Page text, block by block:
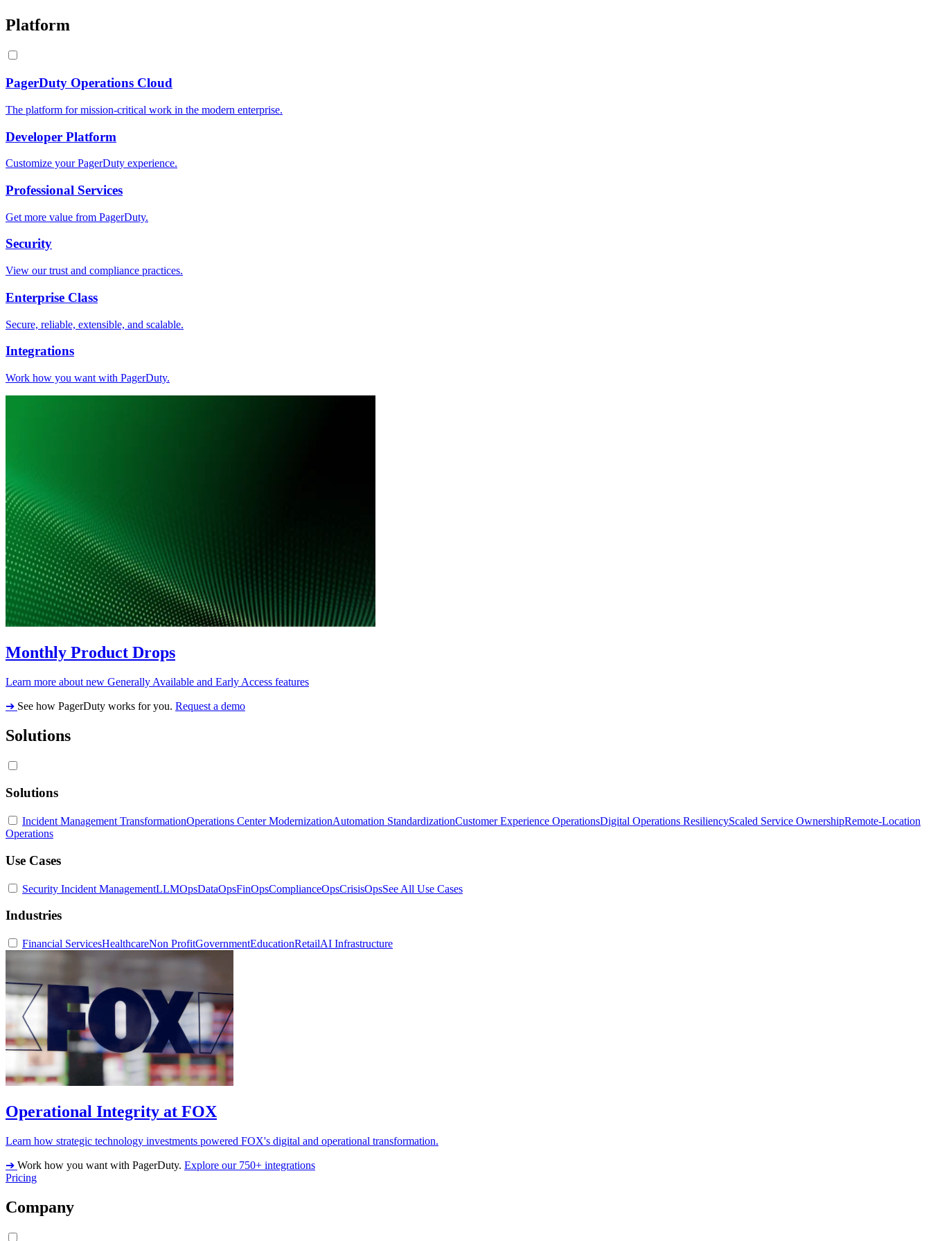
Platform
PagerDuty Operations Cloud
The platform for mission-critical work in the modern enterprise.
Developer Platform
Customize your PagerDuty experience.
Professional Services
Get more value from PagerDuty.
Security
View our trust and compliance practices.
Enterprise Class
Secure, reliable, extensible, and scalable.
Integrations
Work how you want with PagerDuty.
Monthly Product Drops
Learn more about new Generally Available and Early Access features
➔ See how PagerDuty works for you. Request a demo
Solutions
Solutions
Incident Management TransformationOperations Center ModernizationAutomation StandardizationCustomer Experience OperationsDigital Operations ResiliencyScaled Service OwnershipRemote-Location
Operations
Use Cases
Security Incident ManagementLLMOpsDataOpsFinOpsComplianceOpsCrisisOpsSee All Use Cases
Industries
Financial ServicesHealthcareNon ProfitGovernmentEducationRetailAI Infrastructure
Operational Integrity at FOX
Learn how strategic technology investments powered FOX's digital and operational transformation.
➔ Work how you want with PagerDuty. Explore our 750+ integrations
Pricing
Company